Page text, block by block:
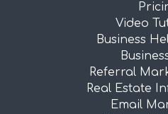
Video
Business
Referral
Real Estate
Email